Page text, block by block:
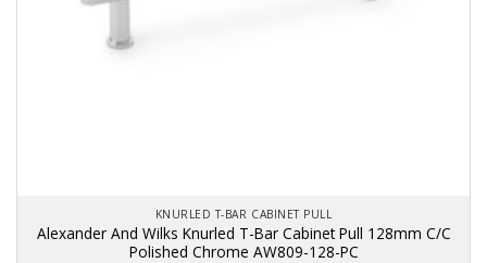
KNURLED T-BAR CABINET PULL
Alexander And Wilks Knurled T-Bar Cabinet Pull 128mm C/C
Polished Chrome AW809-128-PC